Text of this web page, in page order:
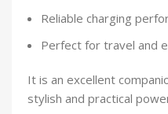
Reliable charging
Perfect for travel and
It is an excellent
stylish and practical